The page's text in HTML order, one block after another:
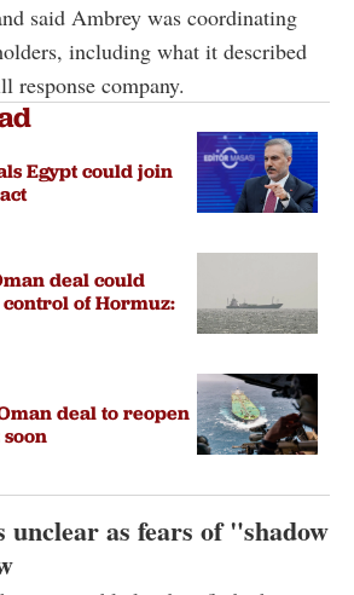
said Ambrey was coordinating
including what it described
response company.
Egypt could join
deal could
of Hormuz:
deal to reopen
unclear as fears of "shadow